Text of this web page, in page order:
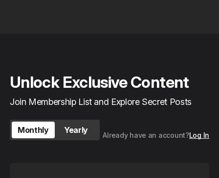
Unlock Exclusive Content
Join Membership List and Explore Secret Posts
Monthly Yearly
Already have an account?Log In